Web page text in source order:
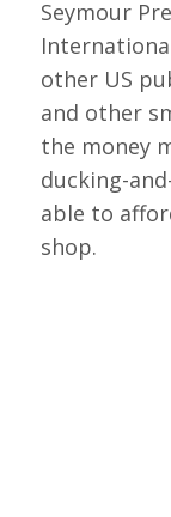
Seymour
other US
and other
the money
ducking-
able to
shop.